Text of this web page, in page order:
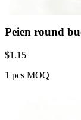
Peien round
$1.15
1 pcs MOQ